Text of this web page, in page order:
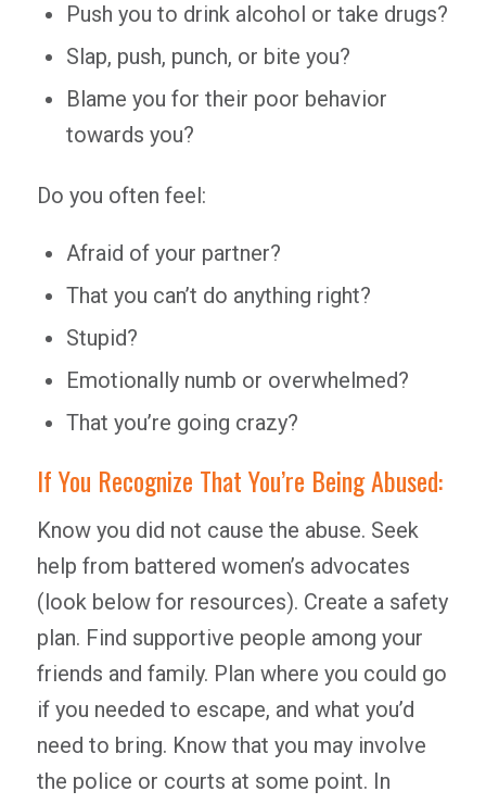
Push you to drink alcohol or take drugs?
Slap, push, punch, or bite you?
Blame you for their poor behavior
towards you?
Do you often feel:
Afraid of your partner?
That you can’t do anything right?
Stupid?
Emotionally numb or overwhelmed?
That you’re going crazy?
If You Recognize That You’re Being Abused:
Know you did not cause the abuse. Seek
help from battered women’s advocates
(look below for resources). Create a safety
plan. Find supportive people among your
friends and family. Plan where you could go
if you needed to escape, and what you’d
need to bring. Know that you may involve
the police or courts at some point. In